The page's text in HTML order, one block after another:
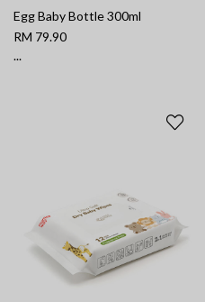
Egg Baby Bottle 300ml
RM 79.90
...